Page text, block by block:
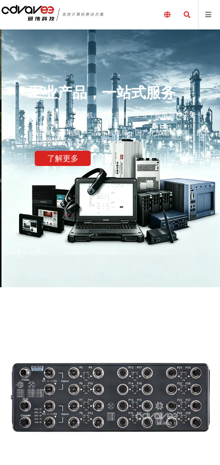
工业产品，一站式服务
嵌入式电脑、工控机、工业主板、工业平板电脑、采集卡、
工业计算机及配件、
加固笔记本电脑、三防平板电脑，国产化加固笔记本，配套
电源外围设备及解决方案
了解更多